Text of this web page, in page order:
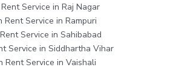
Service in Raj Nagar
Rent Service in Rampuri
Service in Sahibabad
Service in Siddhartha Vihar
Rent Service in Vaishali